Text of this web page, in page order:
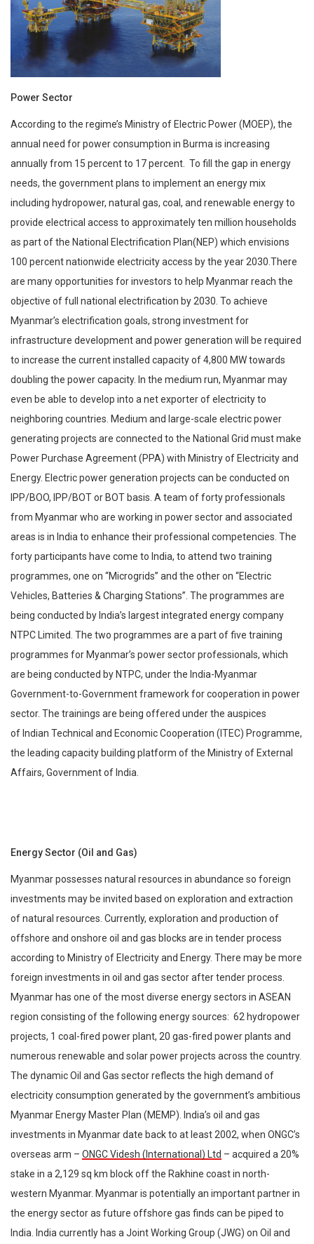
Power Sector
According to the regime’s Ministry of Electric Power (MOEP), the
annual need for power consumption in Burma is increasing
annually from 15 percent to 17 percent. To fill the gap in energy
needs, the government plans to implement an energy mix
including hydropower, natural gas, coal, and renewable energy to
provide electrical access to approximately ten million households
as part of the National Electrification Plan(NEP) which envisions
100 percent nationwide electricity access by the year 2030.There
are many opportunities for investors to help Myanmar reach the
objective of full national electrification by 2030. To achieve
Myanmar’s electrification goals, strong investment for
infrastructure development and power generation will be required
to increase the current installed capacity of 4,800 MW towards
doubling the power capacity. In the medium run, Myanmar may
even be able to develop into a net exporter of electricity to
neighboring countries. Medium and large-scale electric power
generating projects are connected to the National Grid must make
Power Purchase Agreement (PPA) with Ministry of Electricity and
Energy. Electric power generation projects can be conducted on
IPP/BOO, IPP/BOT or BOT basis. A team of forty professionals
from Myanmar who are working in power sector and associated
areas is in India to enhance their professional competencies. The
forty participants have come to India, to attend two training
programmes, one on “Microgrids” and the other on “Electric
Vehicles, Batteries & Charging Stations”. The programmes are
being conducted by India’s largest integrated energy company
NTPC Limited. The two programmes are a part of five training
programmes for Myanmar’s power sector professionals, which
are being conducted by NTPC, under the India-Myanmar
Government-to-Government framework for cooperation in power
sector. The trainings are being offered under the auspices
of Indian Technical and Economic Cooperation (ITEC) Programme,
the leading capacity building platform of the Ministry of External
Affairs, Government of India.
Energy Sector (Oil and Gas)
Myanmar possesses natural resources in abundance so foreign
investments may be invited based on exploration and extraction
of natural resources. Currently, exploration and production of
offshore and onshore oil and gas blocks are in tender process
according to Ministry of Electricity and Energy. There may be more
foreign investments in oil and gas sector after tender process.
Myanmar has one of the most diverse energy sectors in ASEAN
region consisting of the following energy sources: 62 hydropower
projects, 1 coal-fired power plant, 20 gas-fired power plants and
numerous renewable and solar power projects across the country.
The dynamic Oil and Gas sector reflects the high demand of
electricity consumption generated by the government’s ambitious
Myanmar Energy Master Plan (MEMP). India’s oil and gas
investments in Myanmar date back to at least 2002, when ONGC’s
overseas arm – ONGC Videsh (International) Ltd – acquired a 20%
stake in a 2,129 sq km block off the Rakhine coast in north-
western Myanmar. Myanmar is potentially an important partner in
the energy sector as future offshore gas finds can be piped to
India. India currently has a Joint Working Group (JWG) on Oil and